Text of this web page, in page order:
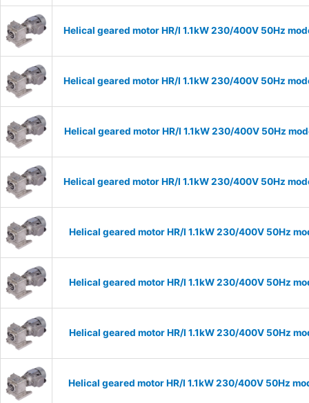
Helical geared motor HR/I 1.1kW 230/400V 50Hz
Helical geared motor HR/I 1.1kW 230/400V 50Hz
Helical geared motor HR/I 1.1kW 230/400V 50Hz
Helical geared motor HR/I 1.1kW 230/400V 50Hz
Helical geared motor HR/I 1.1kW 230/400V 50Hz
Helical geared motor HR/I 1.1kW 230/400V 50Hz
Helical geared motor HR/I 1.1kW 230/400V 50Hz
Helical geared motor HR/I 1.1kW 230/400V 50Hz